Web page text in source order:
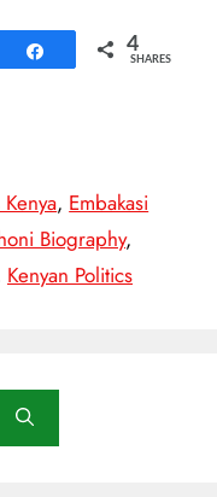
Share 4
SHARES
, Embakasi
Biography,
Kenyan Politics